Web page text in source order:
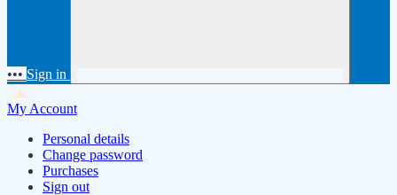
••• Sign in
My Account
Personal details
Change password
Purchases
Sign out